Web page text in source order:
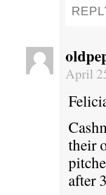
April
their
after